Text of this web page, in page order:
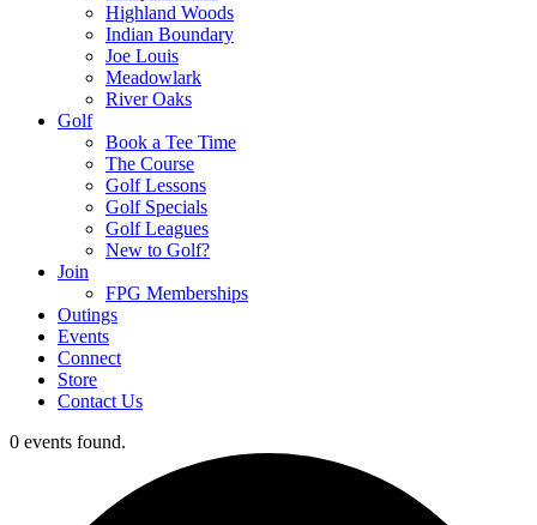
Highland Woods
Indian Boundary
Joe Louis
Meadowlark
River Oaks
Golf
Book a Tee Time
The Course
Golf Lessons
Golf Specials
Golf Leagues
New to Golf?
Join
FPG Memberships
Outings
Events
Connect
Store
Contact Us
0 events found.